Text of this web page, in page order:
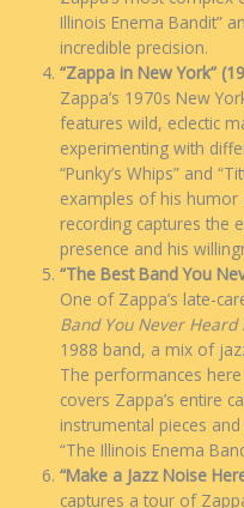
Illinois Enema Bandit”
incredible precision.
“Zappa in New York”
Zappa’s 1970s New
features wild, eclectic
experimenting with
“Punky’s Whips” and
examples of his humor
recording captures the
presence and his
“The Best Band You
One of Zappa’s late-
Band You Never Heard
1988 band, a mix of
The performances
covers Zappa’s entire
instrumental pieces
“The Illinois Enema
“Make a Jazz Noise
captures a tour of